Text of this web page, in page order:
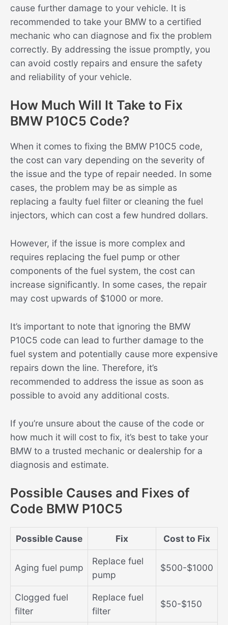
cause further damage to your vehicle. It is
recommended to take your BMW to a certified
mechanic who can diagnose and fix the problem
correctly. By addressing the issue promptly, you
can avoid costly repairs and ensure the safety
and reliability of your vehicle.
How Much Will It Take to Fix
BMW P10C5 Code?
When it comes to fixing the BMW P10C5 code,
the cost can vary depending on the severity of
the issue and the type of repair needed. In some
cases, the problem may be as simple as
replacing a faulty fuel filter or cleaning the fuel
injectors, which can cost a few hundred dollars.
However, if the issue is more complex and
requires replacing the fuel pump or other
components of the fuel system, the cost can
increase significantly. In some cases, the repair
may cost upwards of $1000 or more.
It’s important to note that ignoring the BMW
P10C5 code can lead to further damage to the
fuel system and potentially cause more expensive
repairs down the line. Therefore, it’s
recommended to address the issue as soon as
possible to avoid any additional costs.
If you’re unsure about the cause of the code or
how much it will cost to fix, it’s best to take your
BMW to a trusted mechanic or dealership for a
diagnosis and estimate.
Possible Causes and Fixes of
Code BMW P10C5
Possible Cause Fix Cost to Fix
Aging fuel pump
Replace fuel
pump
$500-$1000
Clogged fuel
filter
Replace fuel
filter
$50-$150